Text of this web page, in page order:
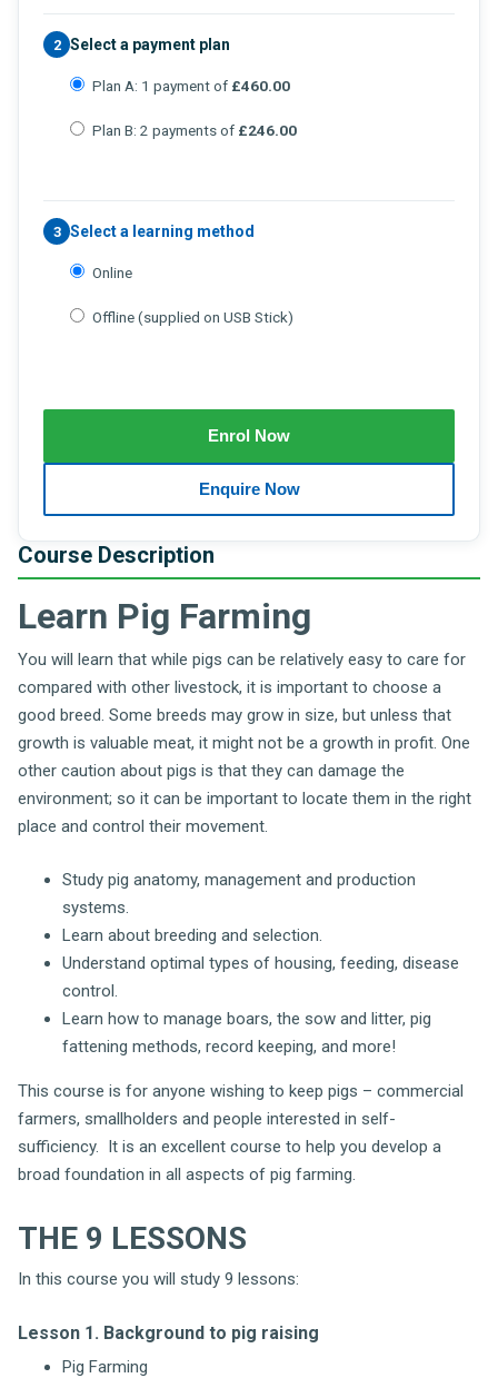
Course Description
Learn Pig Farming
You will learn that while pigs can be relatively easy to care for
compared with other livestock, it is important to choose a
good breed. Some breeds may grow in size, but unless that
growth is valuable meat, it might not be a growth in profit. One
other caution about pigs is that they can damage the
environment; so it can be important to locate them in the right
place and control their movement.
Study pig anatomy, management and production
systems.
Learn about breeding and selection.
Understand optimal types of housing, feeding, disease
control.
Learn how to manage boars, the sow and litter, pig
fattening methods, record keeping, and more!
This course is for anyone wishing to keep pigs – commercial
farmers, smallholders and people interested in self-
sufficiency. It is an excellent course to help you develop a
broad foundation in all aspects of pig farming.
THE 9 LESSONS
In this course you will study 9 lessons:
Lesson 1. Background to pig raising
Pig Farming
2 Select a payment plan
Plan A: 1 payment of £460.00
Plan B: 2 payments of £246.00
3 Select a learning method
Online
Offline (supplied on USB Stick)